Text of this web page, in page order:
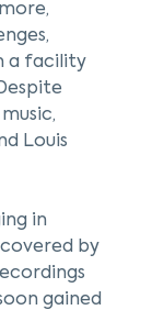
a facility
Louis
in
by
gained